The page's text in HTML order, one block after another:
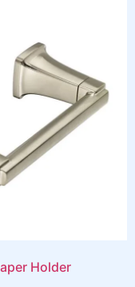
Holder